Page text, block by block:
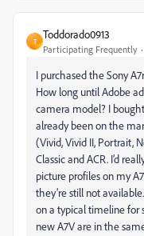
T
Toddorado0913
Participating Frequently
I purchased the Sony
How long until Adobe
camera model? I
already been on the
(Vivid, Vivid II, Portrait,
Classic and ACR. I’d
picture profiles on my
they’re still not
on a typical timeline for
new A7V are in the